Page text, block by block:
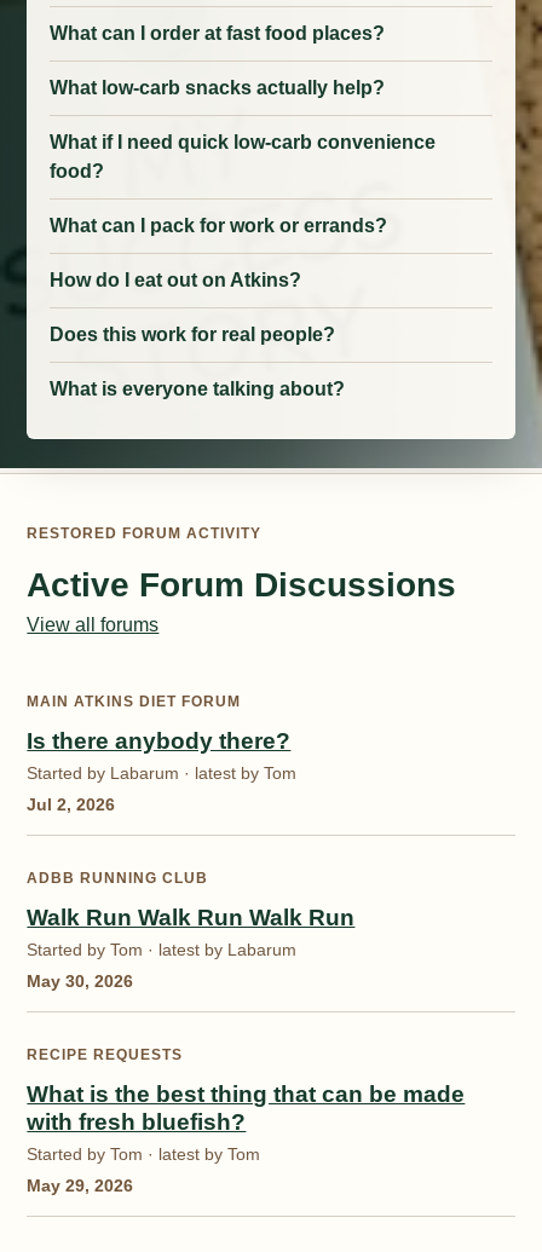
What can I order at fast food places?
What low-carb snacks actually help?
What if I need quick low-carb convenience
food?
What can I pack for work or errands?
How do I eat out on Atkins?
Does this work for real people?
What is everyone talking about?
RESTORED FORUM ACTIVITY
Active Forum Discussions
View all forums
MAIN ATKINS DIET FORUM
Is there anybody there?
Started by Labarum · latest by Tom
Jul 2, 2026
ADBB RUNNING CLUB
Walk Run Walk Run Walk Run
Started by Tom · latest by Labarum
May 30, 2026
RECIPE REQUESTS
What is the best thing that can be made
with fresh bluefish?
Started by Tom · latest by Tom
May 29, 2026